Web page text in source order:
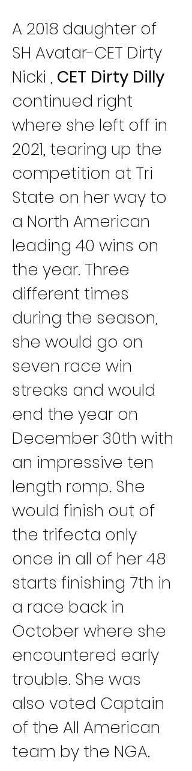
A 2018 daughter of
SH Avatar-CET Dirty
Nicki , CET Dirty Dilly
continued right
where she left off in
2021, tearing up the
competition at Tri
State on her way to
a North American
leading 40 wins on
the year. Three
different times
during the season,
she would go on
seven race win
streaks and would
end the year on
December 30th with
an impressive ten
length romp. She
would finish out of
the trifecta only
once in all of her 48
starts finishing 7th in
a race back in
October where she
encountered early
trouble. She was
also voted Captain
of the All American
team by the NGA.